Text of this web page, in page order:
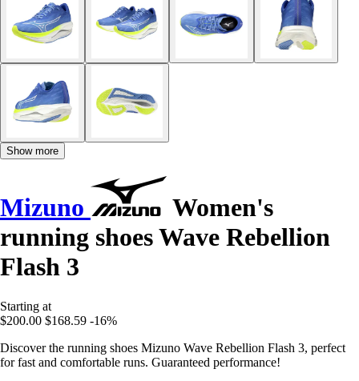
Show more
Mizuno
Women's
running shoes Wave Rebellion
Flash 3
Starting at
$200.00 $168.59 -16%
Discover the running shoes Mizuno Wave Rebellion Flash 3, perfect
for fast and comfortable runs. Guaranteed performance!